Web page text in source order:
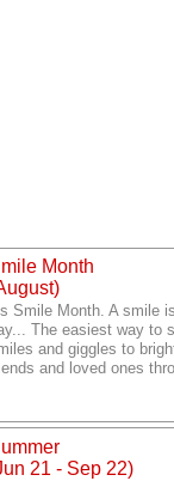
Month
Smile Month. A smile
The easiest way to
and giggles to
and loved ones
21 - Sep 22)